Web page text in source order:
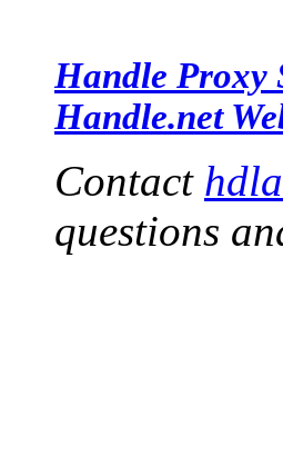
Handle Proxy
Handle.net
Contact
questions